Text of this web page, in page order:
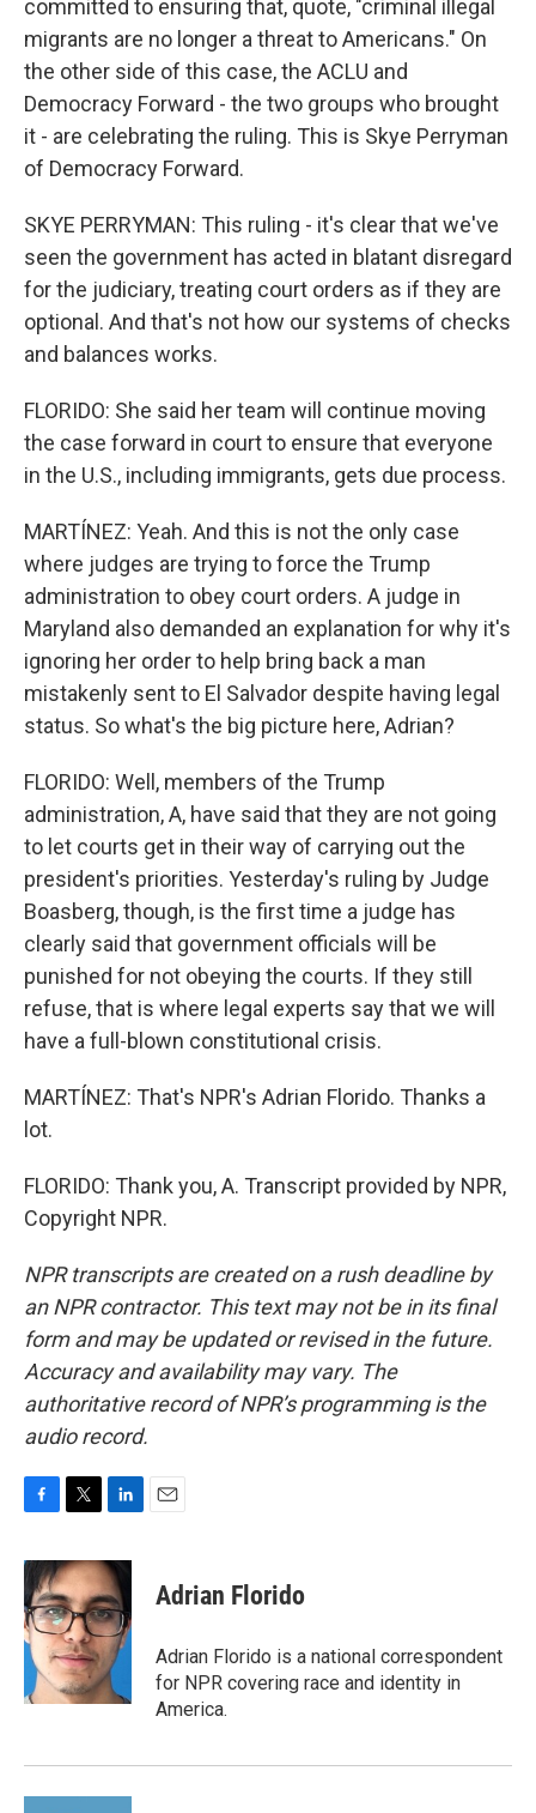
committed to ensuring that, quote, "criminal illegal
migrants are no longer a threat to Americans." On
the other side of this case, the ACLU and
Democracy Forward - the two groups who brought
it - are celebrating the ruling. This is Skye Perryman
of Democracy Forward.
SKYE PERRYMAN: This ruling - it's clear that we've
seen the government has acted in blatant disregard
for the judiciary, treating court orders as if they are
optional. And that's not how our systems of checks
and balances works.
FLORIDO: She said her team will continue moving
the case forward in court to ensure that everyone
in the U.S., including immigrants, gets due process.
MARTÍNEZ: Yeah. And this is not the only case
where judges are trying to force the Trump
administration to obey court orders. A judge in
Maryland also demanded an explanation for why it's
ignoring her order to help bring back a man
mistakenly sent to El Salvador despite having legal
status. So what's the big picture here, Adrian?
FLORIDO: Well, members of the Trump
administration, A, have said that they are not going
to let courts get in their way of carrying out the
president's priorities. Yesterday's ruling by Judge
Boasberg, though, is the first time a judge has
clearly said that government officials will be
punished for not obeying the courts. If they still
refuse, that is where legal experts say that we will
have a full-blown constitutional crisis.
MARTÍNEZ: That's NPR's Adrian Florido. Thanks a
lot.
FLORIDO: Thank you, A. Transcript provided by NPR,
Copyright NPR.
NPR transcripts are created on a rush deadline by
an NPR contractor. This text may not be in its final
form and may be updated or revised in the future.
Accuracy and availability may vary. The
authoritative record of NPR’s programming is the
audio record.
c
e
b
o
o
k
i
t
t
e
r
n
k
e
d
I
n
Adrian Florido
Adrian Florido is a national correspondent
for NPR covering race and identity in
America.